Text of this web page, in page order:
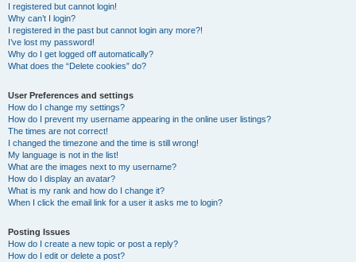
I registered but cannot login!
Why can’t I login?
I registered in the past but cannot login any more?!
I’ve lost my password!
Why do I get logged off automatically?
What does the “Delete cookies” do?
User Preferences and settings
How do I change my settings?
How do I prevent my username appearing in the online user listings?
The times are not correct!
I changed the timezone and the time is still wrong!
My language is not in the list!
What are the images next to my username?
How do I display an avatar?
What is my rank and how do I change it?
When I click the email link for a user it asks me to login?
Posting Issues
How do I create a new topic or post a reply?
How do I edit or delete a post?